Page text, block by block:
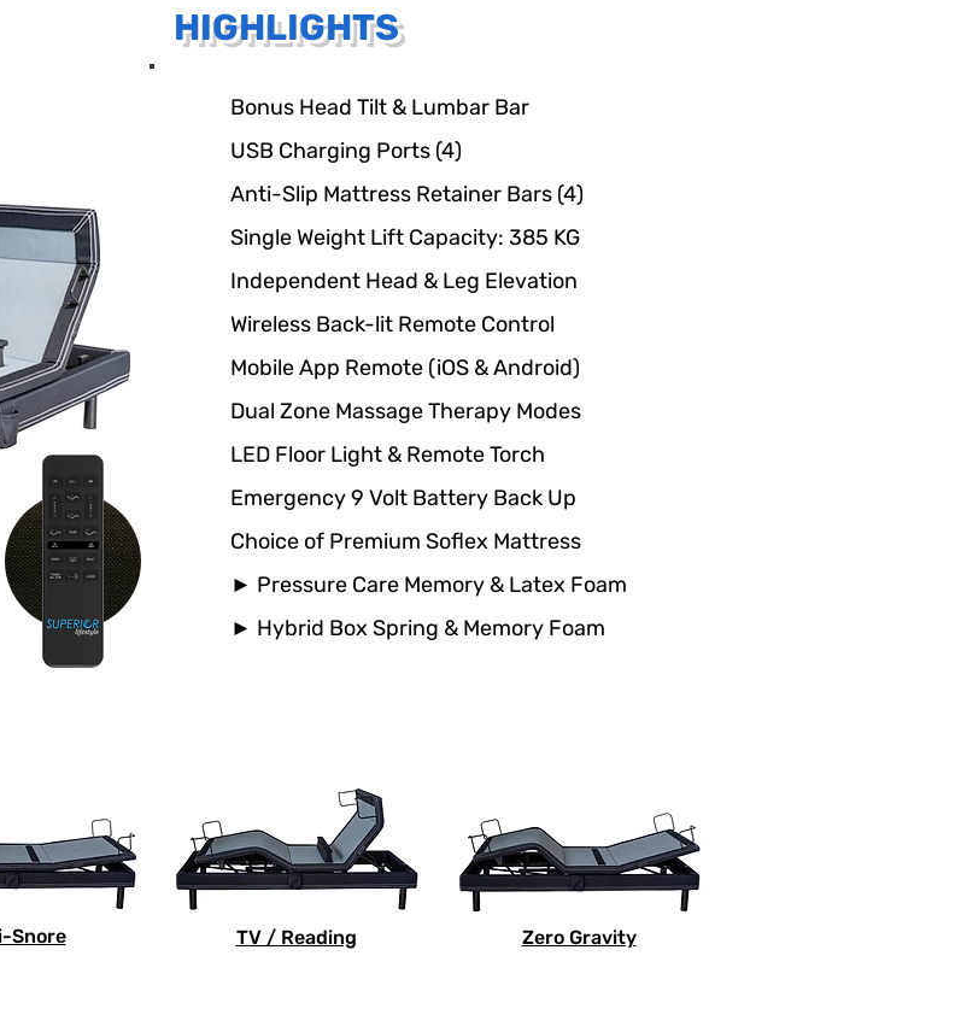
HIGHLIGHTS
Bonus Head Tilt & Lumbar Bar
USB Charging Ports (4)
Anti-Slip Mattress Retainer Bars (4)
Single Weight Lift Capacity: 385 KG
Independent Head & Leg Elevation
Wireless Back-lit Remote Control
Mobile App Remote (iOS & Android)
Dual Zone Massage Therapy Modes
LED Floor Light & Remote Torch
Emergency 9 Volt Battery Back Up
Choice of Premium Soflex Mattress
► Pressure Care Memory & Latex Foam
► Hybrid Box Spring & Memory Foam
Snore TV / Reading Zero Gravity